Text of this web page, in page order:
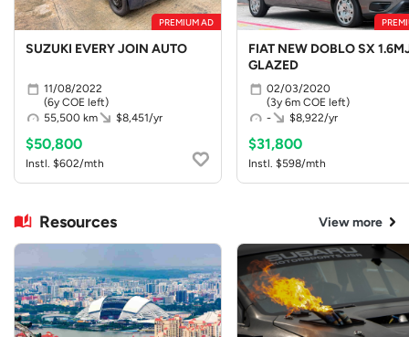
PREMIUM AD
SUZUKI EVERY JOIN AUTO
11/08/2022
(6y COE left)
55,500 km
$8,451/yr
$50,800
Instl. $602/mth
FIAT NEW DOBLO SX
GLAZED
02/03/2020
(3y 6m COE left)
-
$8,922/yr
$31,800
Instl. $598/mth
Resources View more